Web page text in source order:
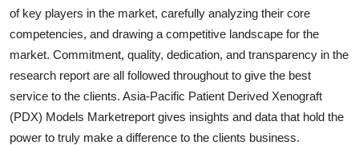
of key players in the market, carefully analyzing their core
competencies, and drawing a competitive landscape for the
market. Commitment, quality, dedication, and transparency in the
research report are all followed throughout to give the best
service to the clients. Asia-Pacific Patient Derived Xenograft
(PDX) Models Marketreport gives insights and data that hold the
power to truly make a difference to the clients business.